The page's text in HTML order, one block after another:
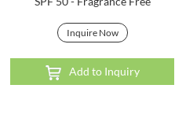
Inquire Now
Add to Inquiry